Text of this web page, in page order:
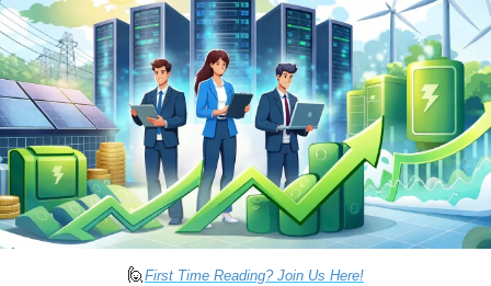
🙋 First Time Reading? Join Us Here!